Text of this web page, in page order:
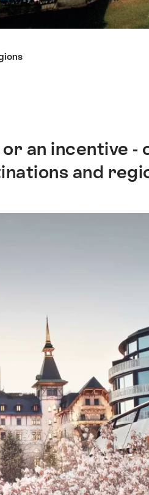
an incentive -
and